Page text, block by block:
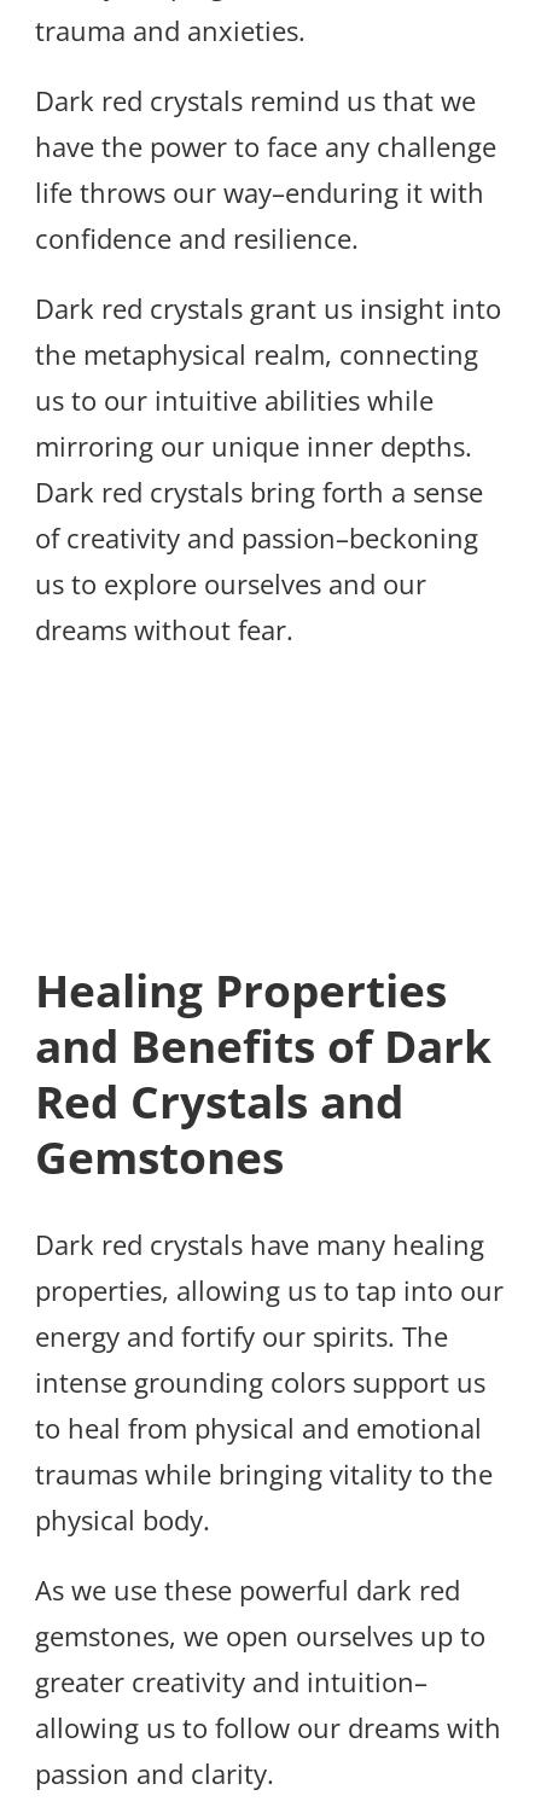
trauma and anxieties.
Dark red crystals remind us that we
have the power to face any challenge
life throws our way–enduring it with
confidence and resilience.
Dark red crystals grant us insight into
the metaphysical realm, connecting
us to our intuitive abilities while
mirroring our unique inner depths.
Dark red crystals bring forth a sense
of creativity and passion–beckoning
us to explore ourselves and our
dreams without fear.
Healing Properties
and Benefits of Dark
Red Crystals and
Gemstones
Dark red crystals have many healing
properties, allowing us to tap into our
energy and fortify our spirits. The
intense grounding colors support us
to heal from physical and emotional
traumas while bringing vitality to the
physical body.
As we use these powerful dark red
gemstones, we open ourselves up to
greater creativity and intuition–
allowing us to follow our dreams with
passion and clarity.